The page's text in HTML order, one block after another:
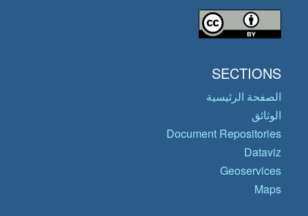
SECTIONS
الصفحة الرئيسية
الوثائق
Document Repositories
Dataviz
Geoservices
Maps